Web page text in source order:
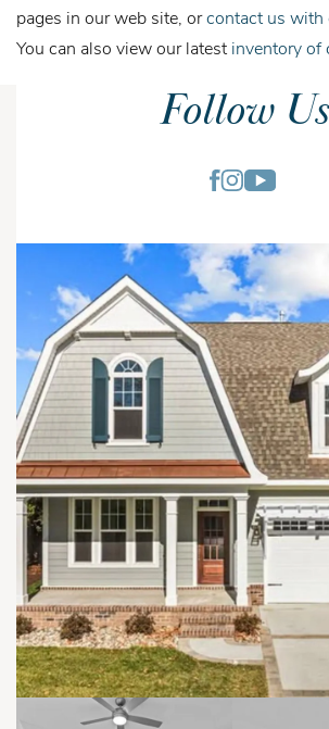
pages in our web site, orcontact us with
You can also view our latest inventory of
Follow Us